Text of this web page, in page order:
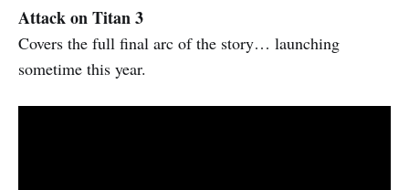
Attack on Titan 3
Covers the full final arc of the story… launching
sometime this year.